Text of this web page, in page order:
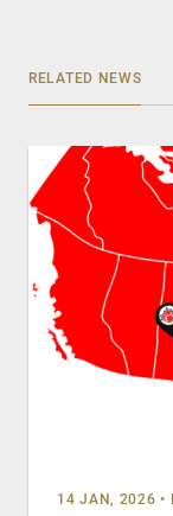
RELATED NEWS
14 JAN, 2026 •